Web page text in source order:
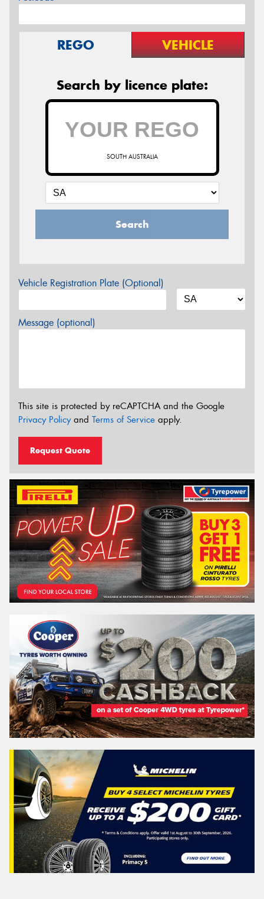
REGO VEHICLE
Search by licence plate:
SOUTH AUSTRALIA
Search
Vehicle Registration Plate (Optional)
Message (optional)
This site is protected by reCAPTCHA and the Google
Privacy Policyand Terms of Service apply.
Request Quote